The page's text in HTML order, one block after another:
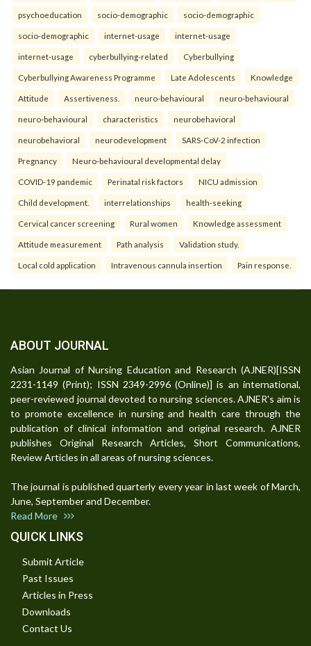
psychoeducation socio-demographic socio-demographic
socio-demographic internet-usage internet-usage
internet-usage cyberbullying-related Cyberbullying
Cyberbullying Awareness Programme Late Adolescents Knowledge
Attitude Assertiveness. neuro-behavioural neuro-behavioural
neuro-behavioural characteristics neurobehavioral
neurobehavioral neurodevelopment SARS-CoV-2 infection
Pregnancy Neuro-behavioural developmental delay
COVID-19 pandemic Perinatal risk factors NICU admission
Child development. interrelationships health-seeking
Cervical cancer screening Rural women Knowledge assessment
Attitude measurement Path analysis Validation study.
Local cold application Intravenous cannula insertion Pain response.
ABOUT JOURNAL
Asian Journal of Nursing Education and Research (AJNER)[ISSN
2231-1149 (Print); ISSN 2349-2996 (Online)] is an international,
peer-reviewed journal devoted to nursing sciences. AJNER's aim is
to promote excellence in nursing and health care through the
publication of clinical information and original research. AJNER
publishes Original Research Articles, Short Communications,
Review Articles in all areas of nursing sciences.
The journal is published quarterly every year in last week of March,
June, September and December.
Read More
QUICK LINKS
Submit Article
Past Issues
Articles in Press
Downloads
Contact Us